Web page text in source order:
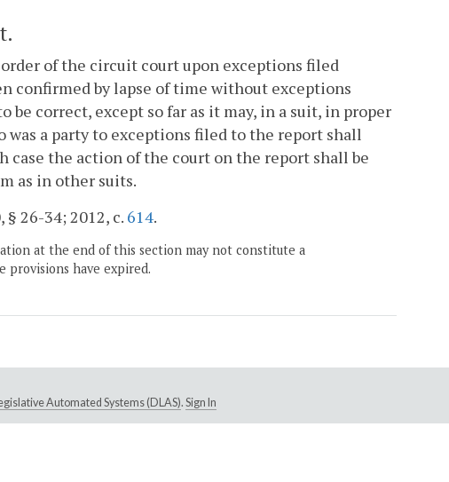
of the circuit court upon exceptions filed
confirmed by lapse of time without exceptions
be correct, except so far as it may, in a suit, in proper
was a party to exceptions filed to the report shall
case the action of the court on the report shall be
as in other suits.
§ 26-34; 2012, c. 614.
at the end of this section may not constitute a
provisions have expired.
Automated Systems (DLAS). Sign In